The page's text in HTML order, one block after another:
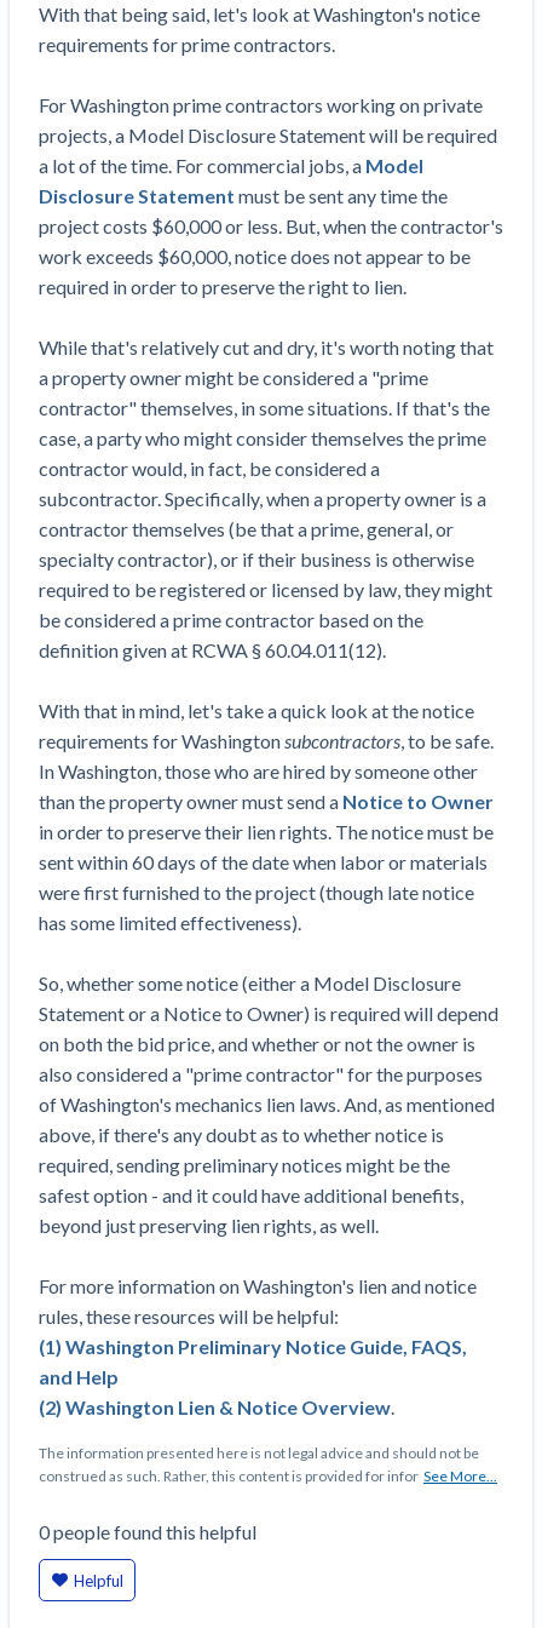
Top California construction lawyers
Top Florida construction lawyers
Top Texas construction lawyers
Building materials and supply chain
Contractors as Projects Pile Up
‘Google Maps for construction aggregates’ Pushes
for Building Materials Price Transparency
Are ByBlocks a Viable Eco-Friendly Alternative to
Cinderblocks?
‘I think that we’ll escape without a recession’:
Economists Weigh in on Material Prices,
Months After Major Concrete Strike, Seattle
Construction Projects Still Feeling Effects
Economy and finance
States Just Voted to Increase Infrastructure &
Climate Construction Spending — Is Yours One?
Construction Spending and Planning Numbers
Rose in Autumn, Putting Commercial Contractors
at Tentative Ease
UK Construction Industry Braces for More
2022
Nevada’s Welcome Home Community Housing
Projects: Quick Overview for Contractors
4 Construction Sectors That Could See a Boost
from the Inflation Reduction Act
Recent liens
Write for Levelset
Join the community
Trusted Construction Partners
View
list
Contractor prequalification tips
How to manage financial risk
Contractor score explained
Claim your page
With that being said, let's look at Washington's notice
requirements for prime contractors.
For Washington prime contractors working on private
projects, a Model Disclosure Statement will be required
a lot of the time. For commercial jobs, a Model
Disclosure Statement must be sent any time the
project costs $60,000 or less. But, when the contractor's
work exceeds $60,000, notice does not appear to be
required in order to preserve the right to lien.
While that's relatively cut and dry, it's worth noting that
a property owner might be considered a "prime
contractor" themselves, in some situations. If that's the
case, a party who might consider themselves the prime
contractor would, in fact, be considered a
subcontractor. Specifically, when a property owner is a
contractor themselves (be that a prime, general, or
specialty contractor), or if their business is otherwise
required to be registered or licensed by law, they might
be considered a prime contractor based on the
definition given at RCWA § 60.04.011(12).
With that in mind, let's take a quick look at the notice
requirements for Washingtonsubcontractors, to be safe.
In Washington, those who are hired by someone other
than the property owner must send a Notice to Owner
in order to preserve their lien rights. The notice must be
sent within 60 days of the date when labor or materials
were first furnished to the project (though late notice
has some limited effectiveness).
So, whether some notice (either a Model Disclosure
Statement or a Notice to Owner) is required will depend
on both the bid price, and whether or not the owner is
also considered a "prime contractor" for the purposes
of Washington's mechanics lien laws. And, as mentioned
above, if there's any doubt as to whether notice is
required, sending preliminary notices might be the
safest option - and it could have additional benefits,
beyond just preserving lien rights, as well.
For more information on Washington's lien and notice
rules, these resources will be helpful:
(1) Washington Preliminary Notice Guide, FAQS,
and Help
(2) Washington Lien & Notice Overview.
The information presented here is not legal advice and should not be
construed as such. Rather, this content is provided for infor See More...
0peoplefound this helpful
Helpful